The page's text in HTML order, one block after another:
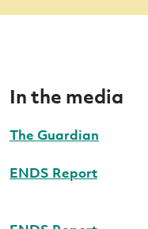
In the media
The Guardian
ENDS Report